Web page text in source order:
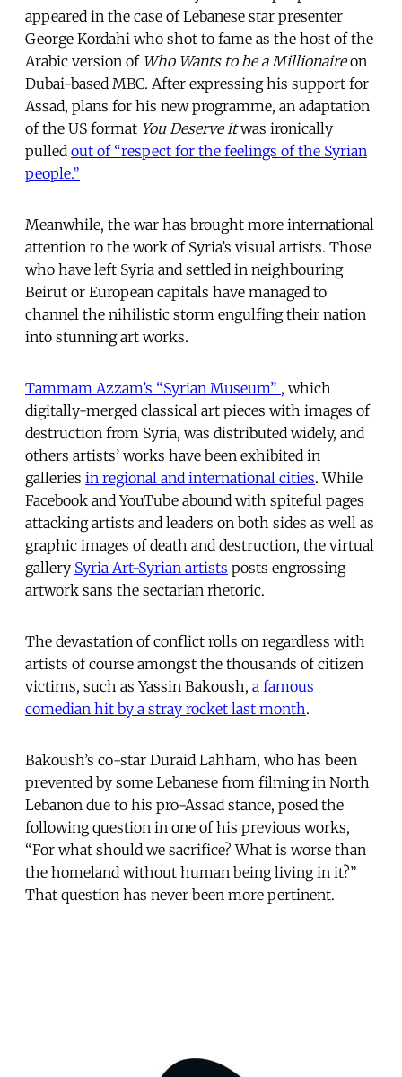
appeared in the case of Lebanese star presenter
George Kordahi who shot to fame as the host of the
Arabic version of Who Wants to be a Millionaireon
Dubai-based MBC. After expressing his support for
Assad, plans for his new programme, an adaptation
of the US format You Deserve itwas ironically
pulled out of “respect for the feelings of the Syrian
people.”
Meanwhile, the war has brought more international
attention to the work of Syria’s visual artists. Those
who have left Syria and settled in neighbouring
Beirut or European capitals have managed to
channel the nihilistic storm engulfing their nation
into stunning art works.
Tammam Azzam’s “Syrian Museum” , which
digitally-merged classical art pieces with images of
destruction from Syria, was distributed widely, and
others artists’ works have been exhibited in
galleries in regional and international cities. While
Facebook and YouTube abound with spiteful pages
attacking artists and leaders on both sides as well as
graphic images of death and destruction, the virtual
gallery Syria Art-Syrian artists posts engrossing
artwork sans the sectarian rhetoric.
The devastation of conflict rolls on regardless with
artists of course amongst the thousands of citizen
victims, such as Yassin Bakoush, a famous
comedian hit by a stray rocket last month.
Bakoush’s co-star Duraid Lahham, who has been
prevented by some Lebanese from filming in North
Lebanon due to his pro-Assad stance, posed the
following question in one of his previous works,
“For what should we sacrifice? What is worse than
the homeland without human being living in it?”
That question has never been more pertinent.